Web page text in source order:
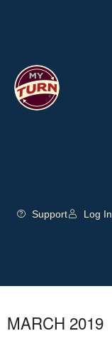
Support Log In
MARCH 2019